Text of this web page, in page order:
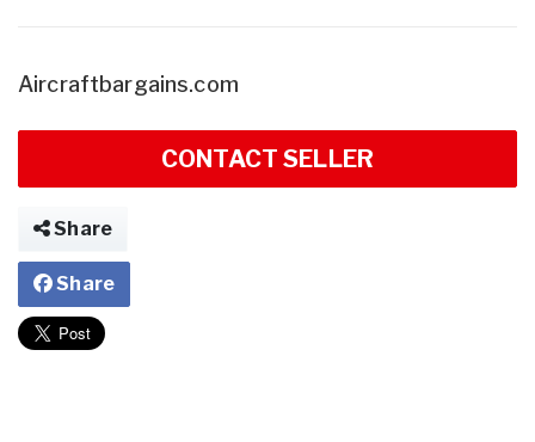
Aircraftbargains.com
CONTACT SELLER
Share
Share